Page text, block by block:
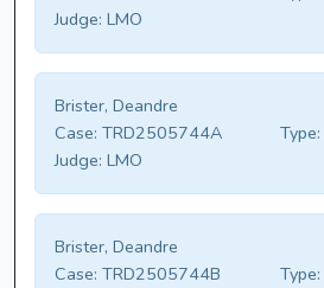
Judge: LMO
Brister, Deandre
Case: TRD2505744A Type:
Judge: LMO
Brister, Deandre
Case: TRD2505744B Type: